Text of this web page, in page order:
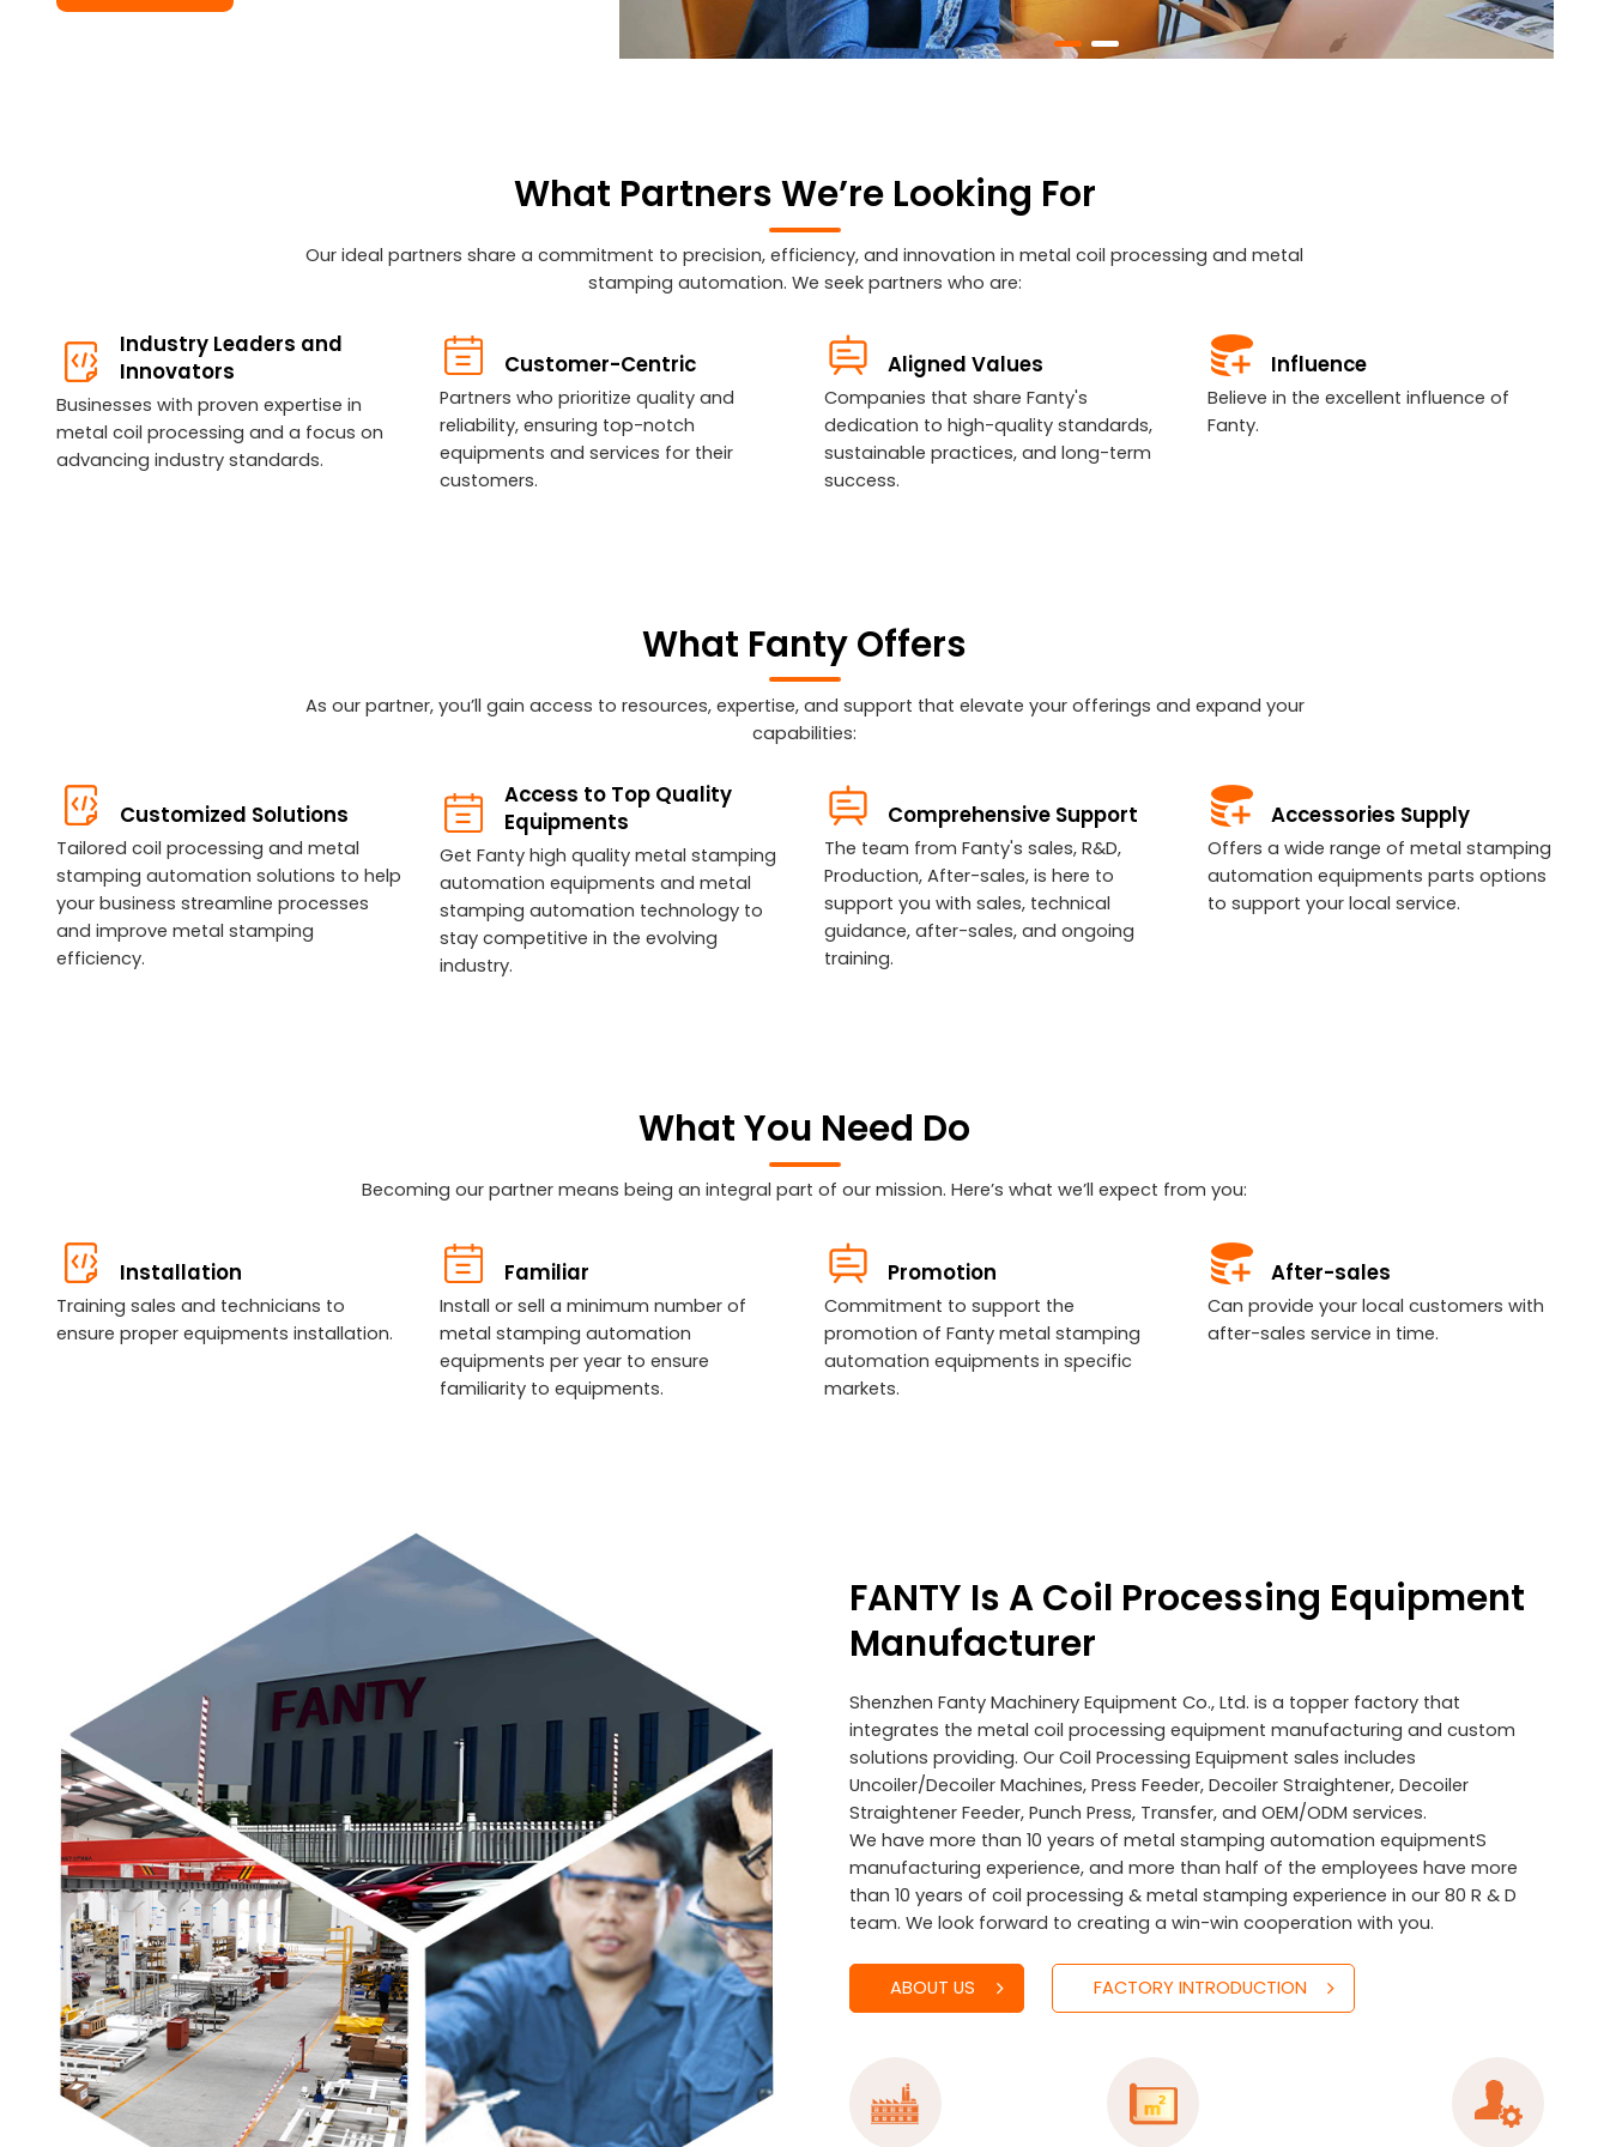
What Partners We’re Looking For
Our ideal partners share a commitment to precision, efficiency, and innovation in metal coil processing and metal
stamping automation. We seek partners who are:
Industry Leaders and
Innovators
Businesses with proven expertise in
metal coil processing and a focus on
advancing industry standards.
Customer-Centric
Partners who prioritize quality and
reliability, ensuring top-notch
equipments and services for their
customers.
Aligned Values
Companies that share Fanty's
dedication to high-quality standards,
sustainable practices, and long-term
success.
Influence
Believe in the excellent influence of
Fanty.
What Fanty Offers
As our partner, you’ll gain access to resources, expertise, and support that elevate your offerings and expand your
capabilities:
Customized Solutions
Tailored coil processing and metal
stamping automation solutions to help
your business streamline processes
and improve metal stamping
efficiency.
Access to Top Quality
Equipments
Get Fanty high quality metal stamping
automation equipments and metal
stamping automation technology to
stay competitive in the evolving
industry.
Comprehensive Support
The team from Fanty's sales, R&D,
Production, After-sales, is here to
support you with sales, technical
guidance, after-sales, and ongoing
training.
Accessories Supply
Offers a wide range of metal stamping
automation equipments parts options
to support your local service.
What You Need Do
Becoming our partner means being an integral part of our mission. Here’s what we’ll expect from you:
Installation
Training sales and technicians to
ensure proper equipments installation.
Familiar
Install or sell a minimum number of
metal stamping automation
equipments per year to ensure
familiarity to equipments.
Promotion
Commitment to support the
promotion of Fanty metal stamping
automation equipments in specific
markets.
After-sales
Can provide your local customers with
after-sales service in time.
FANTY Is A Coil Processing Equipment
Manufacturer
Shenzhen Fanty Machinery Equipment Co., Ltd. is a topper factory that
integrates the metal coil processing equipment manufacturing and custom
solutions providing. Our Coil Processing Equipment sales includes
Uncoiler/Decoiler Machines, Press Feeder, Decoiler Straightener, Decoiler
Straightener Feeder, Punch Press, Transfer, and OEM/ODM services.
We have more than 10 years of metal stamping automation equipmentS
manufacturing experience, and more than half of the employees have more
than 10 years of coil processing & metal stamping experience in our 80 R & D
team. We look forward to creating a win-win cooperation with you.
ABOUT US FACTORY INTRODUCTION